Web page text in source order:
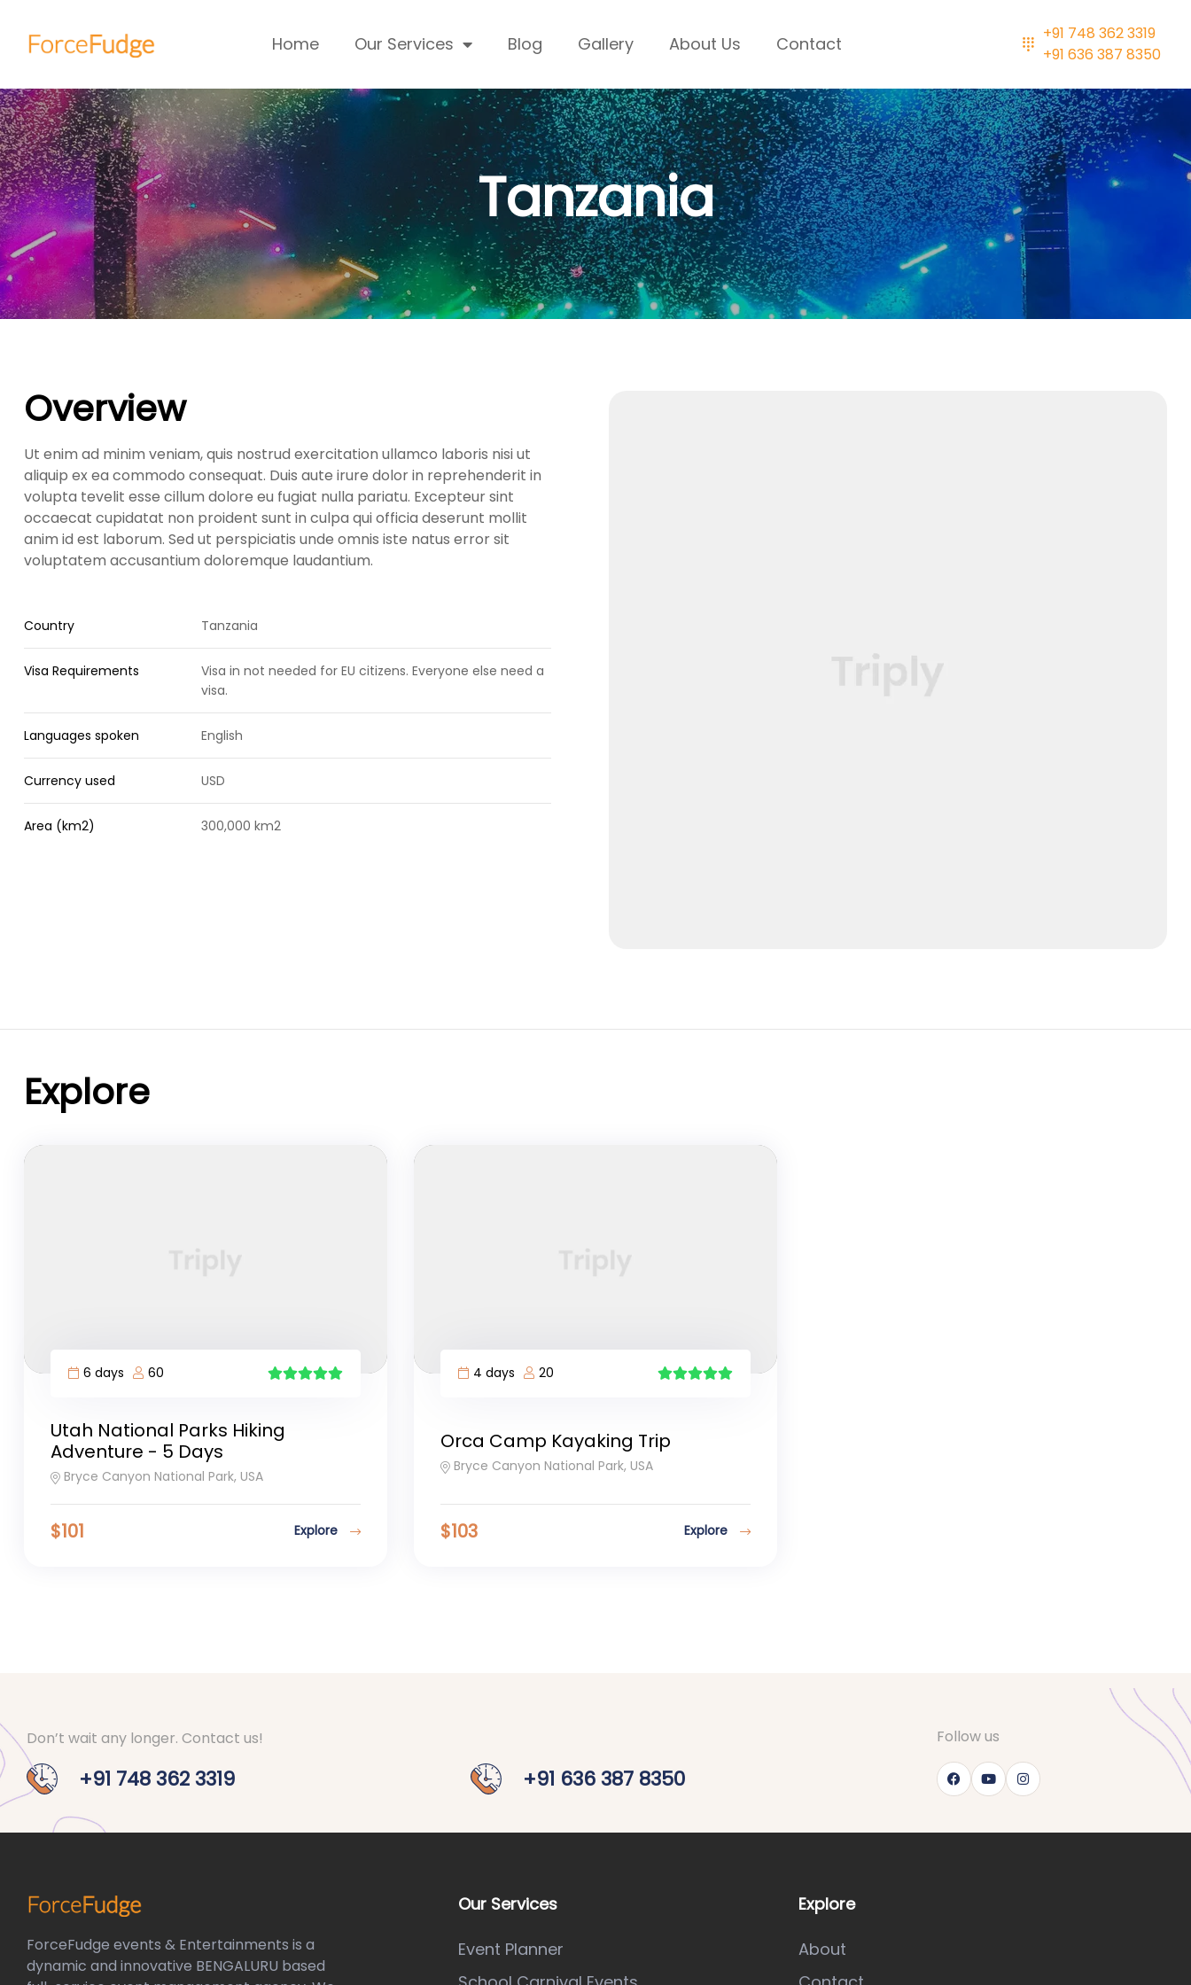
Home Our Services Blog Gallery About Us Contact
+91 748 362 3319
+91 636 387 8350
Tanzania
Overview
Ut enim ad minim veniam, quis nostrud exercitation ullamco laboris nisi ut
aliquip ex ea commodo consequat. Duis aute irure dolor in reprehenderit in
volupta tevelit esse cillum dolore eu fugiat nulla pariatu. Excepteur sint
occaecat cupidatat non proident sunt in culpa qui officia deserunt mollit
anim id est laborum. Sed ut perspiciatis unde omnis iste natus error sit
voluptatem accusantium doloremque laudantium.
Country Tanzania
Visa Requirements
Visa in not needed for EU citizens. Everyone else need a
visa.
Languages spoken English
Currency used USD
Area (km2) 300,000 km2
Explore
6 days
60
Utah National Parks Hiking
Adventure - 5 Days
Bryce Canyon National Park, USA
$101 Explore
4 days
20
Orca Camp Kayaking Trip
Bryce Canyon National Park, USA
$103 Explore
Don’t wait any longer. Contact us!
+91 748 362 3319 +91 636 387 8350
Follow us
ForceFudge events & Entertainments is a
dynamic and innovative BENGALURU based
Our Services
Event Planner
Explore
About